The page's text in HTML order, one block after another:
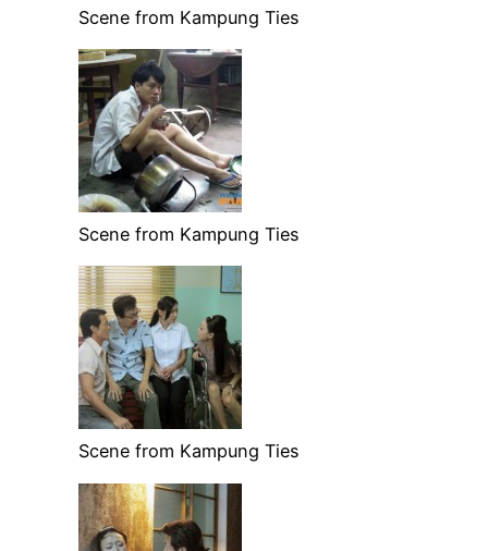
Scene from Kampung Ties
Scene from Kampung Ties
Scene from Kampung Ties